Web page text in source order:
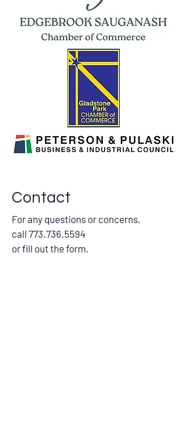
Contact
For any questions or concerns,
call 773.736.5594
or fill out the form.